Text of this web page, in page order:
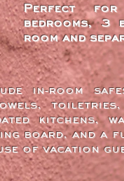
Perfect
bedrooms, 3
room and
in-room
kitchens,
board, and a
of vacation